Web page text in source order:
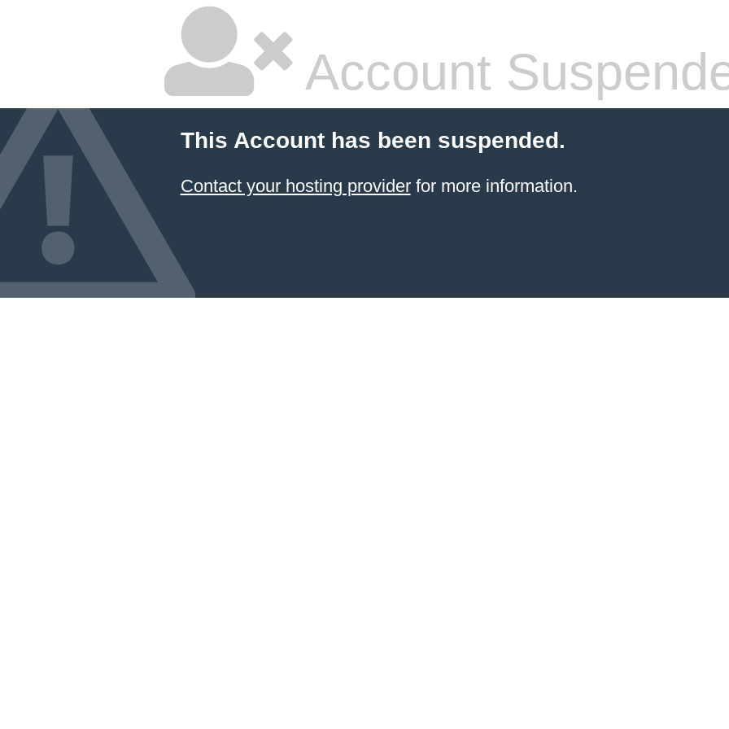
Account
This Account has been suspended.
Contact your hosting providerfor more information.